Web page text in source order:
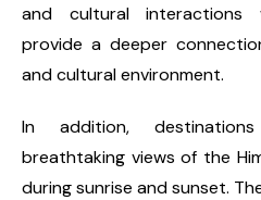
and cultural interactions
provide a deeper
and cultural environment.
In addition,
breathtaking views of the
during sunrise and sunset.